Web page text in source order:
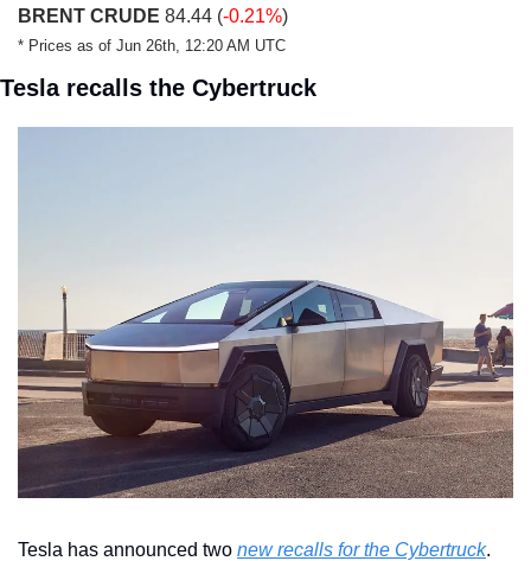
BRENT CRUDE 84.44 (-0.21%)
* Prices as of Jun 26th, 12:20 AM UTC
Tesla recalls the Cybertruck
Tesla has announced two new recalls for the Cybertruck.